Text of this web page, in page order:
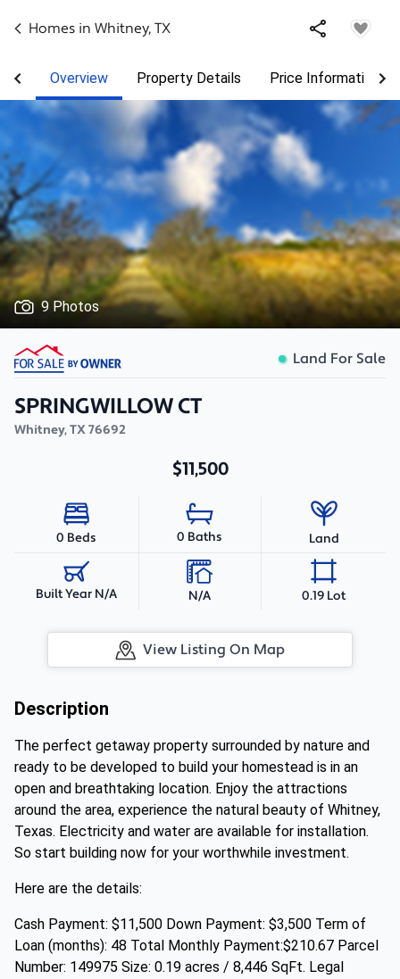
Homes in Whitney, TX
Overview Property Details Price Information
9 Photos
Land For Sale
SPRINGWILLOW CT
Whitney,TX76692
$11,500
0 Beds 0 Baths Land
Built Year N/A N/A 0.19 Lot
View Listing On Map
Description
The perfect getaway property surrounded by nature and
ready to be developed to build your homestead is in an
open and breathtaking location. Enjoy the attractions
around the area, experience the natural beauty of Whitney,
Texas. Electricity and water are available for installation.
So start building now for your worthwhile investment.
Here are the details:
Cash Payment: $11,500 Down Payment: $3,500 Term of
Loan (months): 48 Total Monthly Payment:$210.67 Parcel
Number: 149975 Size: 0.19 acres / 8,446 SqFt. Legal